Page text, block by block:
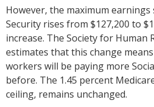
However, the maximum earnings
Security rises from $127,200 to
increase. The Society for Human
estimates that this change
workers will be paying more
before. The 1.45 percent
ceiling, remains unchanged.